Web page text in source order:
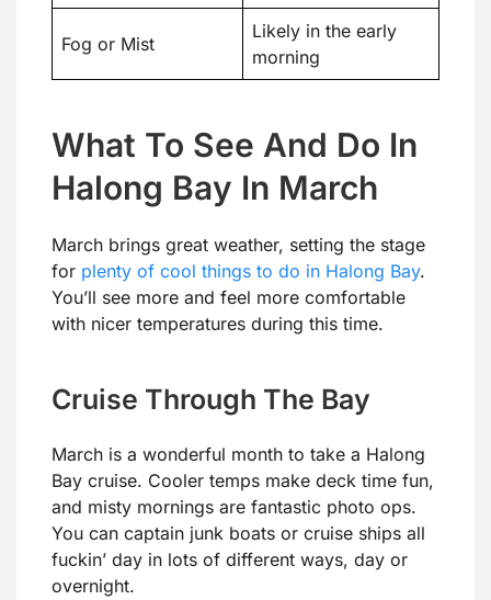
Fog or Mist
Likely in the early
morning
What To See And Do In
Halong Bay In March
March brings great weather, setting the stage
for plenty of cool things to do in Halong Bay.
You’ll see more and feel more comfortable
with nicer temperatures during this time.
Cruise Through The Bay
March is a wonderful month to take a Halong
Bay cruise. Cooler temps make deck time fun,
and misty mornings are fantastic photo ops.
You can captain junk boats or cruise ships all
fuckin’ day in lots of different ways, day or
overnight.